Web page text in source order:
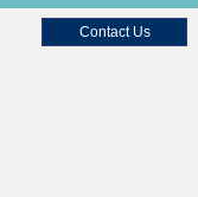
Contact Us